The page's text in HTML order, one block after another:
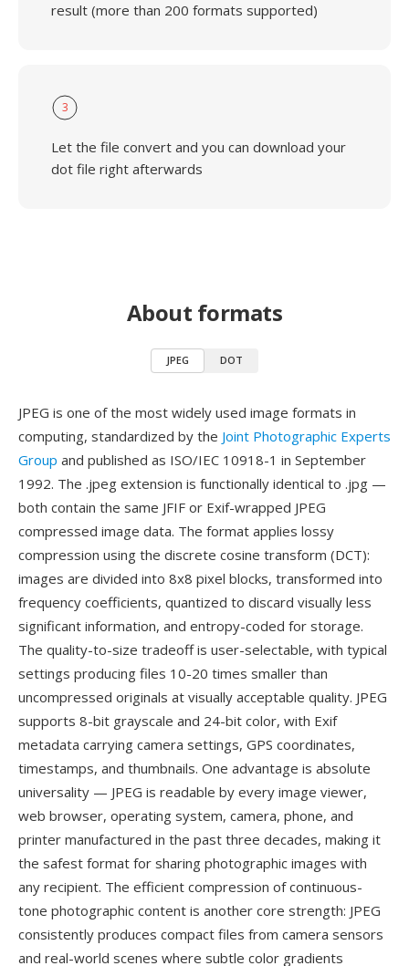
result (more than 200 formats supported)
3
Let the file convert and you can download your
dot file right afterwards
About formats
JPEG DOT
JPEG is one of the most widely used image formats in
computing, standardized by the Joint Photographic Experts
Group and published as ISO/IEC 10918-1 in September
1992. The .jpeg extension is functionally identical to .jpg —
both contain the same JFIF or Exif-wrapped JPEG
compressed image data. The format applies lossy
compression using the discrete cosine transform (DCT):
images are divided into 8x8 pixel blocks, transformed into
frequency coefficients, quantized to discard visually less
significant information, and entropy-coded for storage.
The quality-to-size tradeoff is user-selectable, with typical
settings producing files 10-20 times smaller than
uncompressed originals at visually acceptable quality. JPEG
supports 8-bit grayscale and 24-bit color, with Exif
metadata carrying camera settings, GPS coordinates,
timestamps, and thumbnails. One advantage is absolute
universality — JPEG is readable by every image viewer,
web browser, operating system, camera, phone, and
printer manufactured in the past three decades, making it
the safest format for sharing photographic images with
any recipient. The efficient compression of continuous-
tone photographic content is another core strength: JPEG
consistently produces compact files from camera sensors
and real-world scenes where subtle color gradients